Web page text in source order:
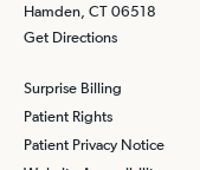
Hamden, CT 06518
Get Directions
Surprise Billing
Patient Rights
Patient Privacy Notice